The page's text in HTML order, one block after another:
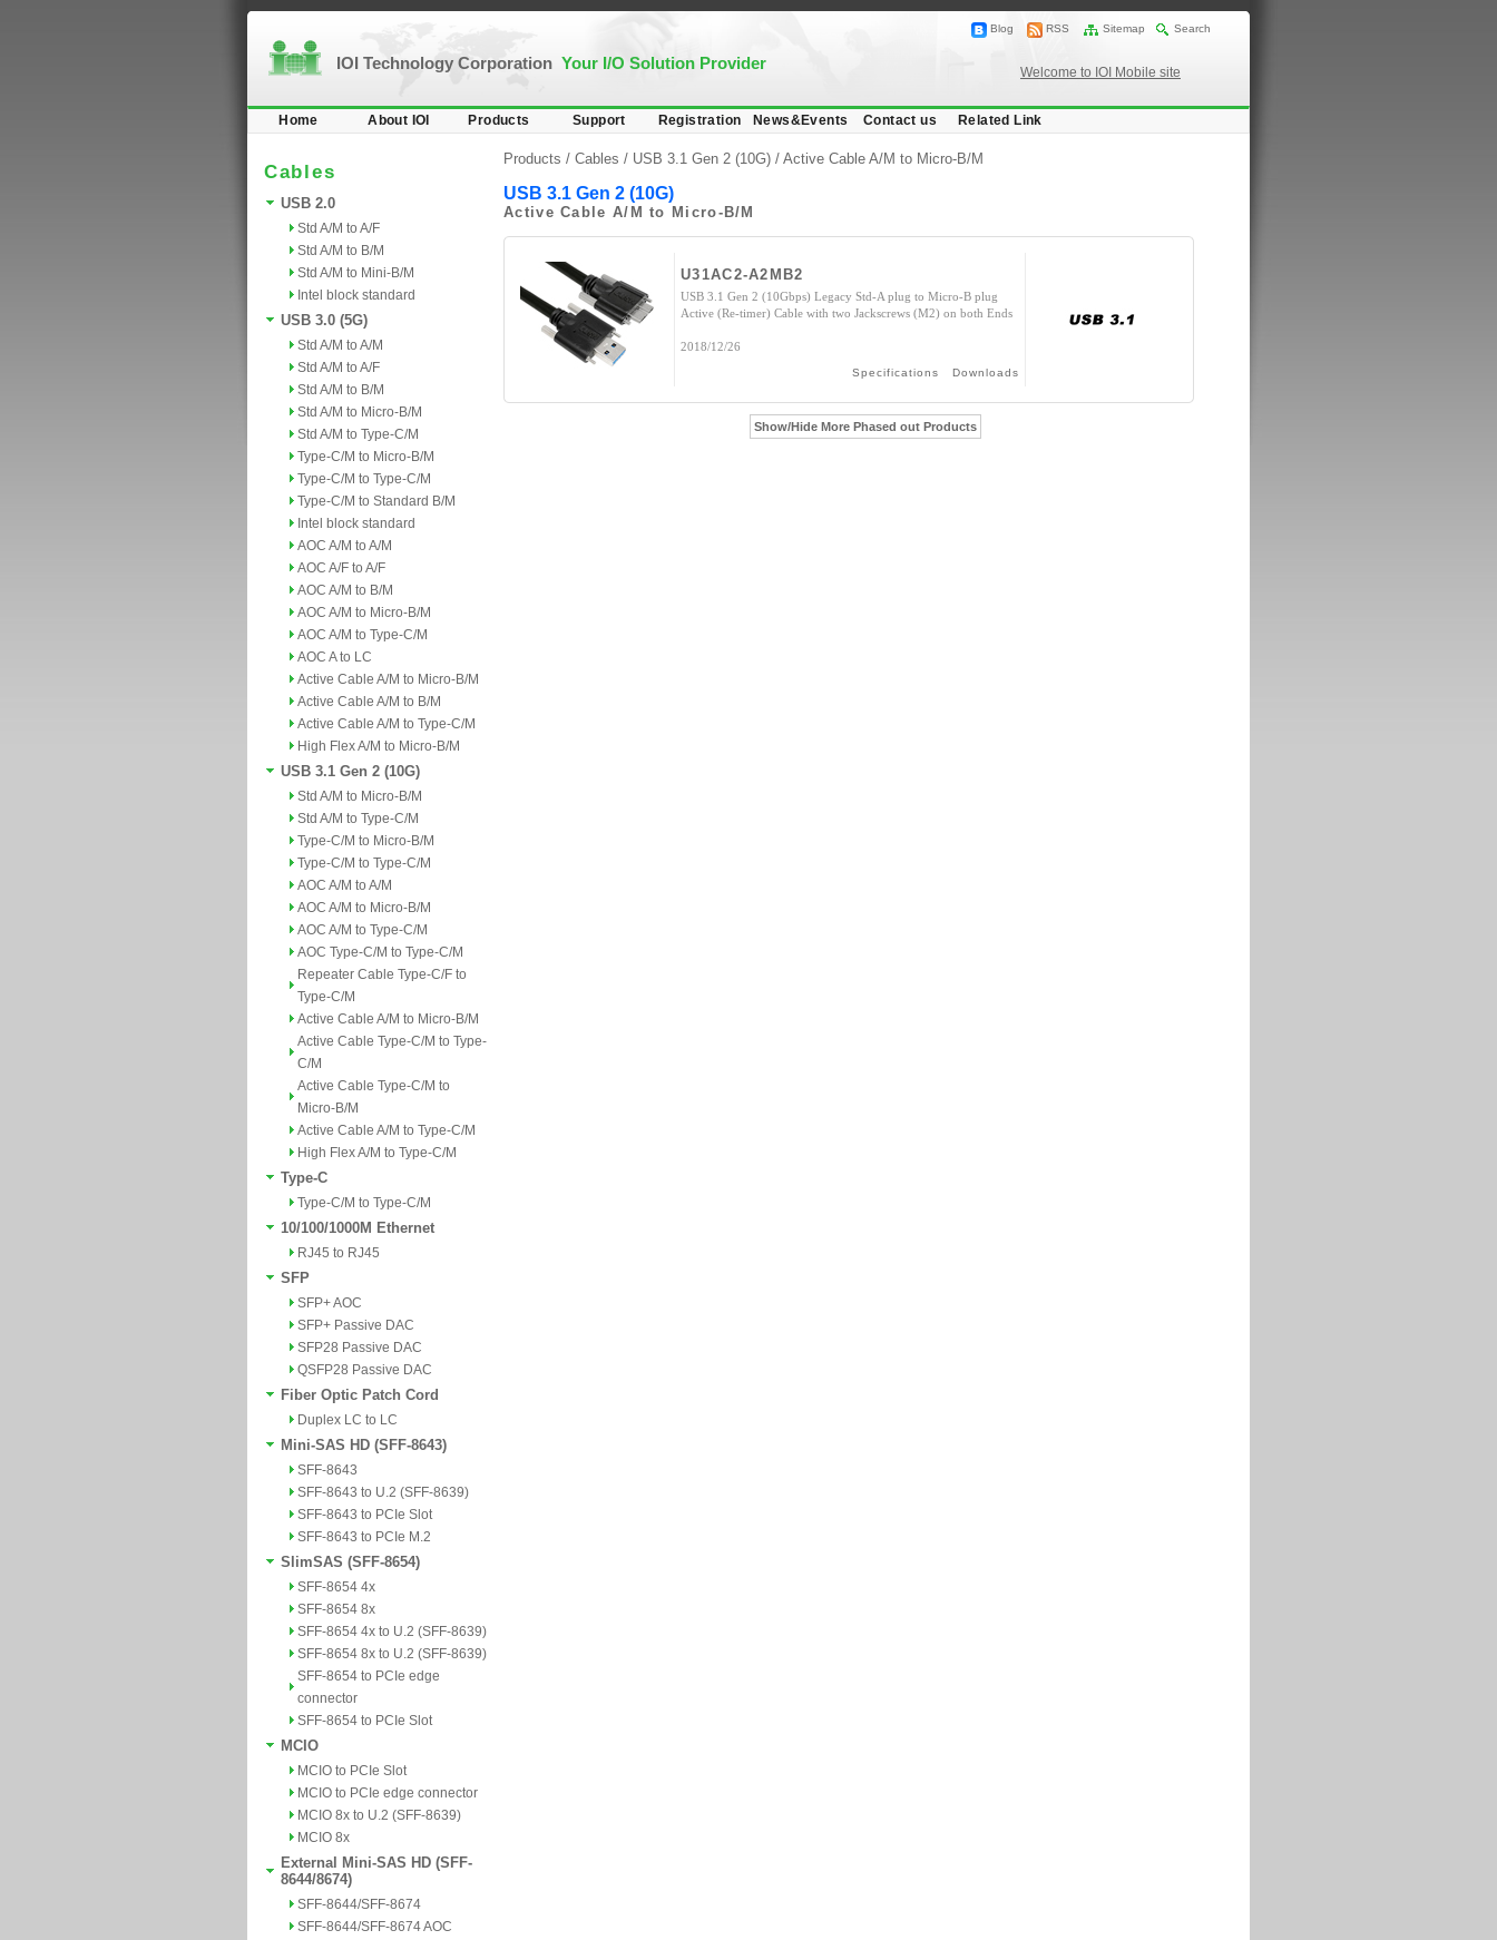
IOI Technology Corporation Your I/O Solution Provider
Blog RSS Sitemap Search
Welcome to IOI Mobile site
Home About IOI Products Support Registration News&Events Contact us Related Link
Cables
USB 2.0
Std A/M to A/F
Std A/M to B/M
Std A/M to Mini-B/M
Intel block standard
USB 3.0 (5G)
Std A/M to A/M
Std A/M to A/F
Std A/M to B/M
Std A/M to Micro-B/M
Std A/M to Type-C/M
Type-C/M to Micro-B/M
Type-C/M to Type-C/M
Type-C/M to Standard B/M
Intel block standard
AOC A/M to A/M
AOC A/F to A/F
AOC A/M to B/M
AOC A/M to Micro-B/M
AOC A/M to Type-C/M
AOC A to LC
Active Cable A/M to Micro-B/M
Active Cable A/M to B/M
Active Cable A/M to Type-C/M
High Flex A/M to Micro-B/M
USB 3.1 Gen 2 (10G)
Std A/M to Micro-B/M
Std A/M to Type-C/M
Type-C/M to Micro-B/M
Type-C/M to Type-C/M
AOC A/M to A/M
AOC A/M to Micro-B/M
AOC A/M to Type-C/M
AOC Type-C/M to Type-C/M
Repeater Cable Type-C/F to
Type-C/M
Active Cable A/M to Micro-B/M
Active Cable Type-C/M to Type-
C/M
Active Cable Type-C/M to
Micro-B/M
Active Cable A/M to Type-C/M
High Flex A/M to Type-C/M
Type-C
Type-C/M to Type-C/M
10/100/1000M Ethernet
RJ45 to RJ45
SFP
SFP+ AOC
SFP+ Passive DAC
SFP28 Passive DAC
QSFP28 Passive DAC
Fiber Optic Patch Cord
Duplex LC to LC
Mini-SAS HD (SFF-8643)
SFF-8643
SFF-8643 to U.2 (SFF-8639)
SFF-8643 to PCIe Slot
SFF-8643 to PCIe M.2
SlimSAS (SFF-8654)
SFF-8654 4x
SFF-8654 8x
SFF-8654 4x to U.2 (SFF-8639)
SFF-8654 8x to U.2 (SFF-8639)
SFF-8654 to PCIe edge
connector
SFF-8654 to PCIe Slot
MCIO
MCIO to PCIe Slot
MCIO to PCIe edge connector
MCIO 8x to U.2 (SFF-8639)
MCIO 8x
External Mini-SAS HD (SFF-
8644/8674)
SFF-8644/SFF-8674
SFF-8644/SFF-8674 AOC
Products / Cables / USB 3.1 Gen 2 (10G) / Active Cable A/M to Micro-B/M
USB 3.1 Gen 2 (10G)
Active Cable A/M to Micro-B/M
U31AC2-A2MB2
USB 3.1 Gen 2 (10Gbps) Legacy Std-A plug to Micro-B plug
Active (Re-timer) Cable with two Jackscrews (M2) on both Ends
2018/12/26
Specifications Downloads
Show/Hide More Phased out Products